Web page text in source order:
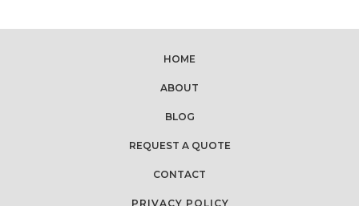
HOME
ABOUT
BLOG
REQUEST A QUOTE
CONTACT
PRIVACY POLICY